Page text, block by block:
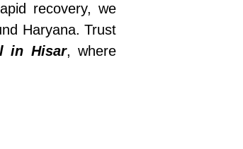
recovery, we
Haryana. Trust
in Hisar, where